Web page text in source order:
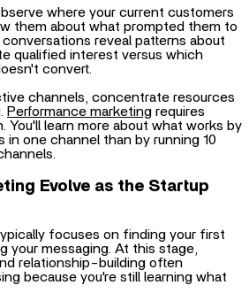
reveal patterns about
qualified interest versus which
convert.
channels, concentrate resources
learn more about what works by
in one channel than by running 10
Evolve as the Startup
focuses on finding your first
relationship-building often
because you're still learning what